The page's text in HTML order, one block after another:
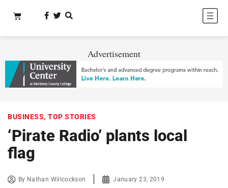
Advertisement
BUSINESS, TOP STORIES
‘Pirate Radio’ plants local
flag
By Nathan Willcockson January 23, 2019